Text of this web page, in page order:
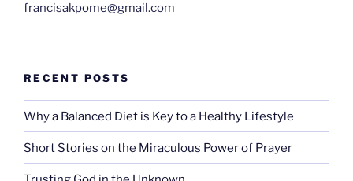
francisakpome@gmail.com
RECENT POSTS
Why a Balanced Diet is Key to a Healthy Lifestyle
Short Stories on the Miraculous Power of Prayer